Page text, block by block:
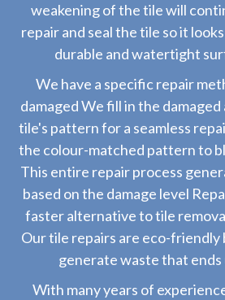
weakening of the tile will
repair and seal the tile so it
durable and watertight
We have a specific repair
damaged We fill in the
tile's pattern for a seamless
the colour-matched pattern to
This entire repair process
based on the damage level
faster alternative to tile
Our tile repairs are eco-friendly
generate waste that ends
With many years of